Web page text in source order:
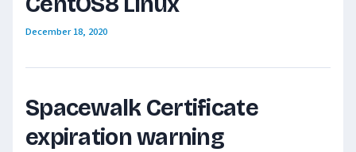
December 18, 2020
Spacewalk Certificate
expiration warning